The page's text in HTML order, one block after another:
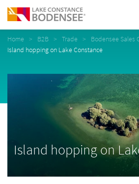
Home B2B Trade
Bodensee Sales
Island hopping on Lake Constance
Island hopping on